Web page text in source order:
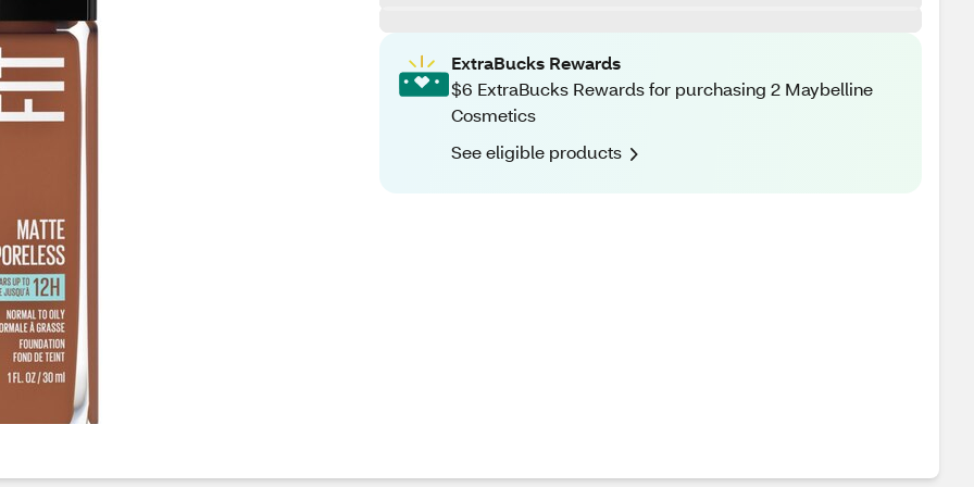
ExtraBucks Rewards
$6 ExtraBucks Rewards for purchasing 2 Maybelline
Cosmetics
See eligible products